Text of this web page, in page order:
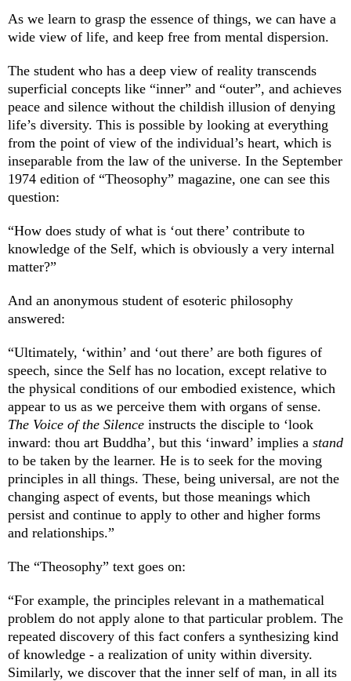
As we learn to grasp the essence of things, we can have a
wide view of life, and keep free from mental dispersion.
The student who has a deep view of reality transcends
superficial concepts like “inner” and “outer”, and achieves
peace and silence without the childish illusion of denying
life’s diversity. This is possible by looking at everything
from the point of view of the individual’s heart, which is
inseparable from the law of the universe. In the September
1974 edition of “Theosophy” magazine, one can see this
question:
“How does study of what is ‘out there’ contribute to
knowledge of the Self, which is obviously a very internal
matter?”
And an anonymous student of esoteric philosophy
answered:
“Ultimately, ‘within’ and ‘out there’ are both figures of
speech, since the Self has no location, except relative to
the physical conditions of our embodied existence, which
appear to us as we perceive them with organs of sense.
The Voice of the Silence instructs the disciple to ‘look
inward: thou art Buddha’, but this ‘inward’ implies a stand
to be taken by the learner. He is to seek for the moving
principles in all things. These, being universal, are not the
changing aspect of events, but those meanings which
persist and continue to apply to other and higher forms
and relationships.”
The “Theosophy” text goes on:
“For example, the principles relevant in a mathematical
problem do not apply alone to that particular problem. The
repeated discovery of this fact confers a synthesizing kind
of knowledge - a realization of unity within diversity.
Similarly, we discover that the inner self of man, in all its